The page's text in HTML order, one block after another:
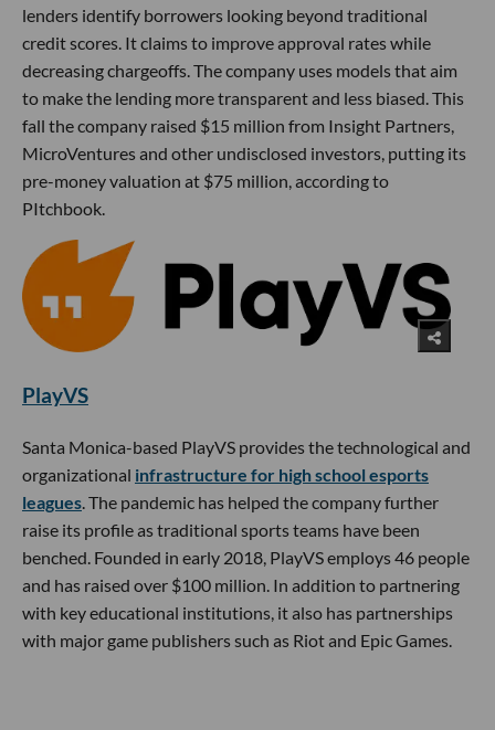
lenders identify borrowers looking beyond traditional
credit scores. It claims to improve approval rates while
decreasing chargeoffs. The company uses models that aim
to make the lending more transparent and less biased. This
fall the company raised $15 million from Insight Partners,
MicroVentures and other undisclosed investors, putting its
pre-money valuation at $75 million, according to
PItchbook.
PlayVS
Santa Monica-based PlayVS provides the technological and
organizational infrastructure for high school esports
leagues . The pandemic has helped the company further
raise its profile as traditional sports teams have been
benched. Founded in early 2018, PlayVS employs 46 people
and has raised over $100 million. In addition to partnering
with key educational institutions, it also has partnerships
with major game publishers such as Riot and Epic Games.